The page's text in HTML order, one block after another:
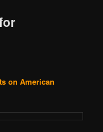
on American